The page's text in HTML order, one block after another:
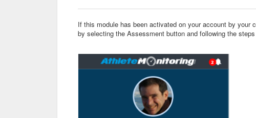
If this module has been activated on your account by
by selecting the Assessment button and following the steps